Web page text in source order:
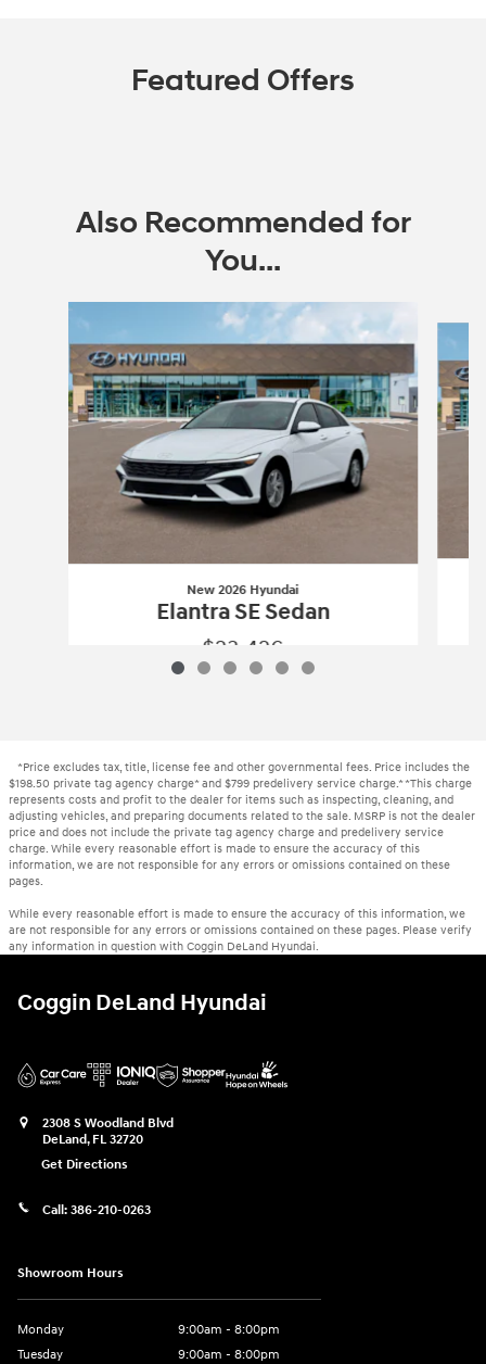
Featured Offers
Also Recommended for
You...
Slide 1 of 6
New 2026 Hyundai
Elantra SE Sedan
$23,426
*Price excludes tax, title, license fee and other governmental fees. Price includes the
$198.50 private tag agency charge* and $799 predelivery service charge.* *This charge
represents costs and profit to the dealer for items such as inspecting, cleaning, and
adjusting vehicles, and preparing documents related to the sale. MSRP is not the dealer
price and does not include the private tag agency charge and predelivery service
charge. While every reasonable effort is made to ensure the accuracy of this
information, we are not responsible for any errors or omissions contained on these
pages.
While every reasonable effort is made to ensure the accuracy of this information, we
are not responsible for any errors or omissions contained on these pages. Please verify
any information in question with Coggin DeLand Hyundai.
Coggin DeLand Hyundai
2308 S Woodland Blvd
DeLand, FL 32720
Get Directions
Call: 386-210-0263
Showroom Hours
Monday
9:00am - 8:00pm
Tuesday
9:00am - 8:00pm